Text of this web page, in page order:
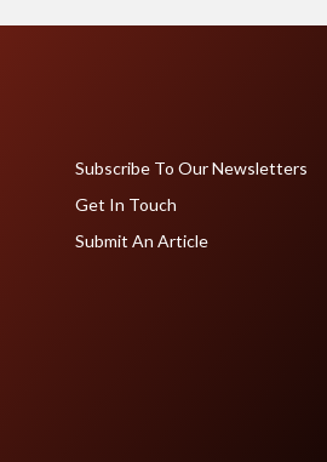
Subscribe To Our Newsletters
Get In Touch
Submit An Article